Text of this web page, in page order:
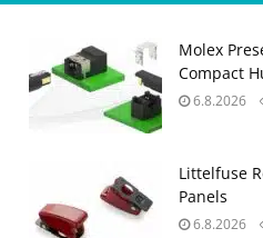
Molex
Compact
6.8.2026
Littelfuse
Panels
6.8.2026